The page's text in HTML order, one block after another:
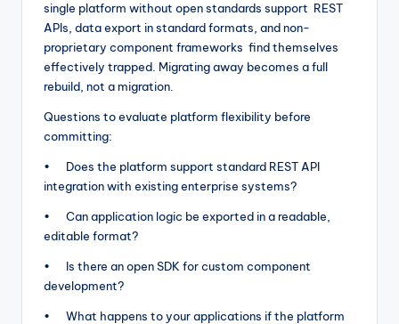
single platform without open standards support REST
APIs, data export in standard formats, and non-
proprietary component frameworks find themselves
effectively trapped. Migrating away becomes a full
rebuild, not a migration.
Questions to evaluate platform flexibility before
committing:
• Does the platform support standard REST API
integration with existing enterprise systems?
• Can application logic be exported in a readable,
editable format?
• Is there an open SDK for custom component
development?
• What happens to your applications if the platform